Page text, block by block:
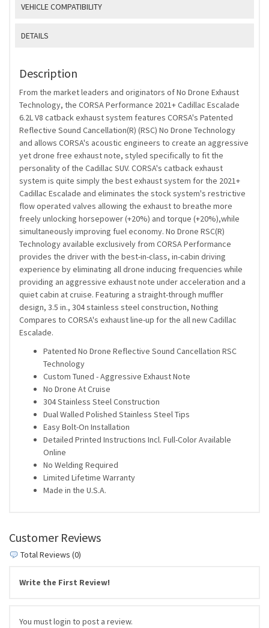
VEHICLE COMPATIBILITY
DETAILS
Description
From the market leaders and originators of No Drone Exhaust
Technology, the CORSA Performance 2021+ Cadillac Escalade
6.2L V8 catback exhaust system features CORSA's Patented
Reflective Sound Cancellation(R) (RSC) No Drone Technology
and allows CORSA's acoustic engineers to create an aggressive
yet drone free exhaust note, styled specifically to fit the
personality of the Cadillac SUV. CORSA's catback exhaust
system is quite simply the best exhaust system for the 2021+
Cadillac Escalade and eliminates the stock system's restrictive
flow operated valves allowing the exhaust to breathe more
freely unlocking horsepower (+20%) and torque (+20%),while
simultaneously improving fuel economy. No Drone RSC(R)
Technology available exclusively from CORSA Performance
provides the driver with the best-in-class, in-cabin driving
experience by eliminating all drone inducing frequencies while
providing an aggressive exhaust note under acceleration and a
quiet cabin at cruise. Featuring a straight-through muffler
design, 3.5 in., 304 stainless steel construction, Nothing
Compares to CORSA's exhaust line-up for the all new Cadillac
Escalade.
Patented No Drone Reflective Sound Cancellation RSC
Technology
Custom Tuned - Aggressive Exhaust Note
No Drone At Cruise
304 Stainless Steel Construction
Dual Walled Polished Stainless Steel Tips
Easy Bolt-On Installation
Detailed Printed Instructions Incl. Full-Color Available
Online
No Welding Required
Limited Lifetime Warranty
Made in the U.S.A.
Customer Reviews
Total Reviews (0)
Write the First Review!
You must login to post a review.